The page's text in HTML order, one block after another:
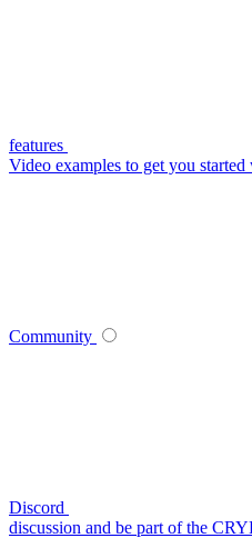
features
Video examples to get you
Community
Discord
discussion and be part of the